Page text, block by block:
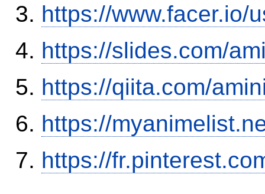
https://www.facer.io/
https://slides.com/
https://qiita.com/
https://
https://